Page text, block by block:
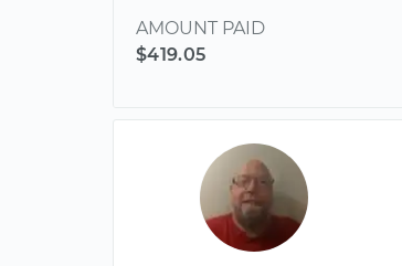
AMOUNT PAID
$419.05